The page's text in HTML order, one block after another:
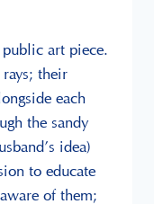
art piece.
their
each
the sandy
idea)
to educate
of them;